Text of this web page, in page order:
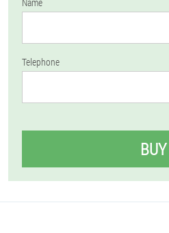
Telephone
BUY